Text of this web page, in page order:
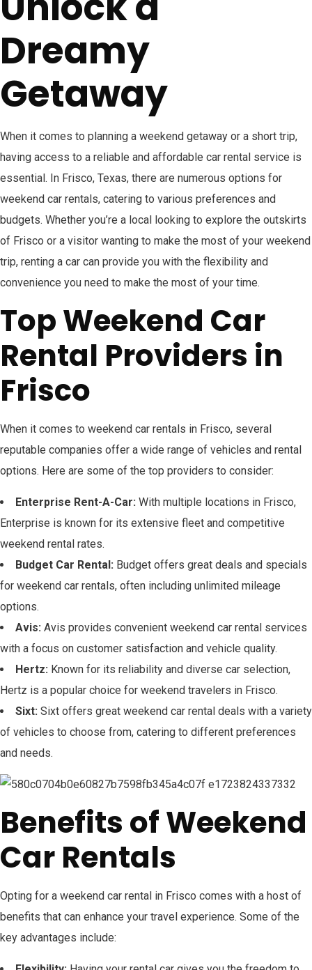
Dreamy
Getaway
When it comes to planning a weekend getaway or a short trip,
having access to a reliable and affordable car rental service is
essential. In Frisco, Texas, there are numerous options for
weekend car rentals, catering to various preferences and
budgets. Whether you’re a local looking to explore the outskirts
of Frisco or a visitor wanting to make the most of your weekend
trip, renting a car can provide you with the flexibility and
convenience you need to make the most of your time.
Top Weekend Car
Rental Providers in
Frisco
When it comes to weekend car rentals in Frisco, several
reputable companies offer a wide range of vehicles and rental
options. Here are some of the top providers to consider:
Enterprise Rent-A-Car: With multiple locations in Frisco,
Enterprise is known for its extensive fleet and competitive
weekend rental rates.
Budget Car Rental: Budget offers great deals and specials
for weekend car rentals, often including unlimited mileage
options.
Avis: Avis provides convenient weekend car rental services
with a focus on customer satisfaction and vehicle quality.
Hertz: Known for its reliability and diverse car selection,
Hertz is a popular choice for weekend travelers in Frisco.
Sixt: Sixt offers great weekend car rental deals with a variety
of vehicles to choose from, catering to different preferences
and needs.
Benefits of Weekend
Car Rentals
Opting for a weekend car rental in Frisco comes with a host of
benefits that can enhance your travel experience. Some of the
key advantages include: